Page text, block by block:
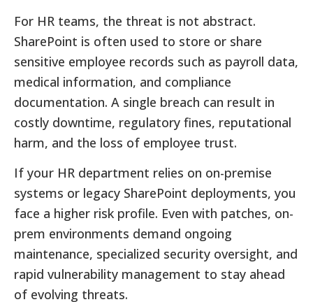
For HR teams, the threat is not abstract.
SharePoint is often used to store or share
sensitive employee records such as payroll data,
medical information, and compliance
documentation. A single breach can result in
costly downtime, regulatory fines, reputational
harm, and the loss of employee trust.
If your HR department relies on on-premise
systems or legacy SharePoint deployments, you
face a higher risk profile. Even with patches, on-
prem environments demand ongoing
maintenance, specialized security oversight, and
rapid vulnerability management to stay ahead
of evolving threats.